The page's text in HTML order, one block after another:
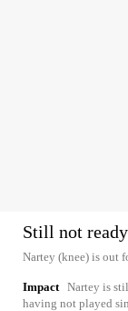
Still not ready
Nartey (knee) is out
Impact Nartey is
having not played